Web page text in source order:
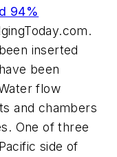
94%
inserted
been
flow
and chambers
One of three
side of